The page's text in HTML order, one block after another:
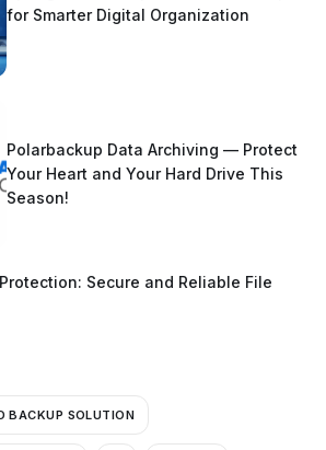
for Smarter Digital Organization
Polarbackup Data Archiving — Protect
Your Heart and Your Hard Drive This
Season!
Secure and Reliable File
BACKUP SOLUTION